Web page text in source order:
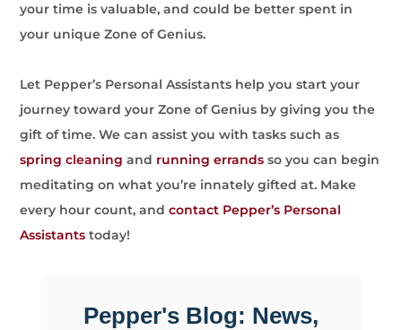
your time is valuable, and could be better spent in
your unique Zone of Genius.
Let Pepper’s Personal Assistants help you start your
journey toward your Zone of Genius by giving you the
gift of time. We can assist you with tasks such as
spring cleaning and running errands so you can begin
meditating on what you’re innately gifted at. Make
every hour count, andcontact Pepper’s Personal
Assistants today!
Pepper's Blog: News,